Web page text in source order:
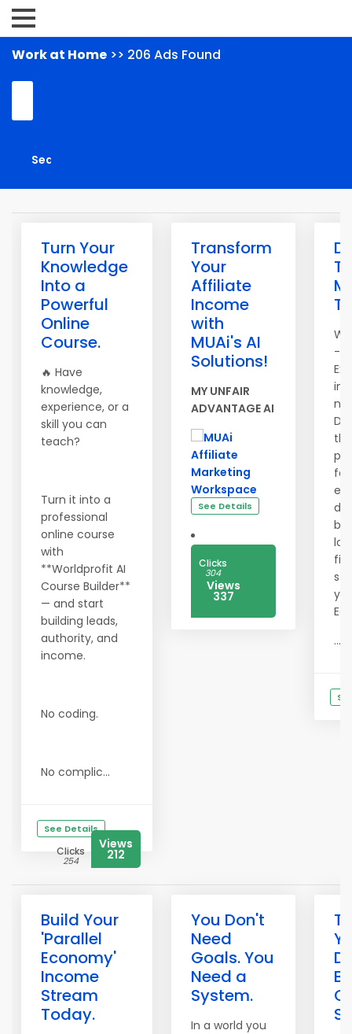
Work at Home >> 206 Ads Found
Turn Your
Knowledge
Into a
Powerful
Online
Course.
🔥 Have
knowledge,
experience, or a
skill you can
teach?
Turn it into a
professional
online course
with
**Worldprofit AI
Course Builder**
— and start
building leads,
authority, and
income.
No coding.
No complic...
See Details
Clicks
254
Views
212
Transform
Your
Affiliate
Income
with
MUAi's AI
Solutions!
MY UNFAIR
ADVANTAGE AI
See Details
Clicks
304
Views
337
-
...
Build Your
'Parallel
Economy'
Income
Stream
Today.
You Don't
Need
Goals. You
Need a
System.
In a world you